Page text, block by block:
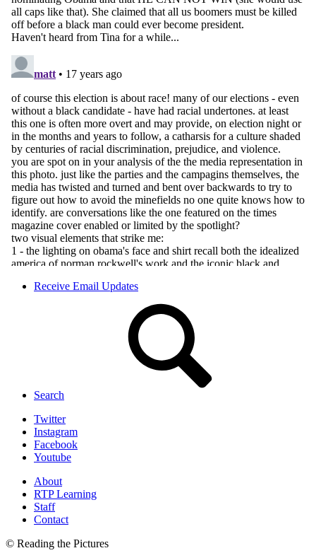
Receive Email Updates
Search
Twitter
Instagram
Facebook
Youtube
About
RTP Learning
Staff
Contact
© Reading the Pictures